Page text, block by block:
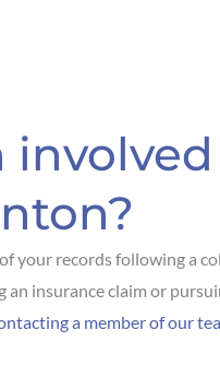
your records following a
insurance claim or
a member of our